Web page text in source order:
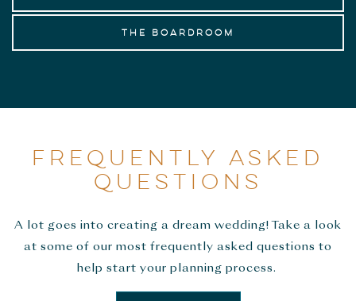
The Boardroom
FREQUENTLY ASKED
QUESTIONS
A lot goes into creating a dream wedding! Take a look
at some of our most frequently asked questions to
help start your planning process.